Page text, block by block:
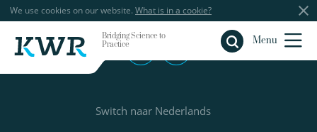
We use cookies on our website. What is in a cookie?
Bridging Science to
Practice
Menu
Close
Switch naar Nederlands